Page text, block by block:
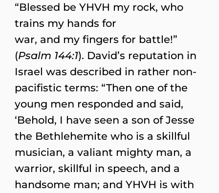
“Blessed be YHVH my rock, who
trains my hands for
war, and my fingers for battle!”
(Psalm 144:1). David’s reputation in
Israel was described in rather non-
pacifistic terms: “Then one of the
young men responded and said,
‘Behold, I have seen a son of Jesse
the Bethlehemite who is a skillful
musician, a valiant mighty man, a
warrior, skillful in speech, and a
handsome man; and YHVH is with